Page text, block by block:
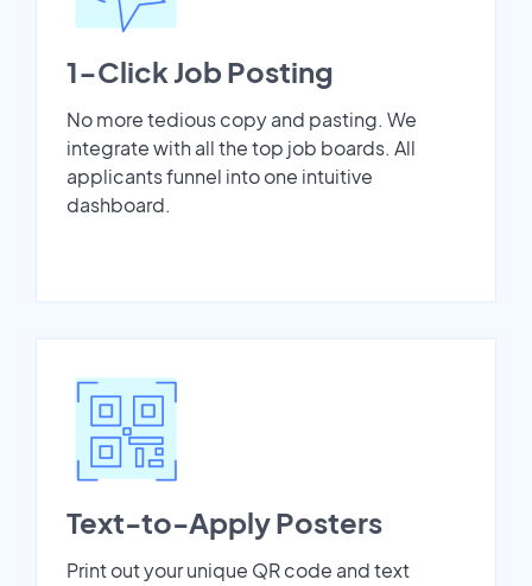
1-Click Job Posting
No more tedious copy and pasting. We
integrate with all the top job boards. All
applicants funnel into one intuitive
dashboard.
Text-to-Apply Posters
Print out your unique QR code and text